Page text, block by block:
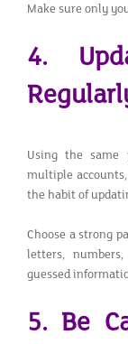
Make sure only
4.
Using the same
multiple
the habit of
Choose a strong
letters,
guessed
5. Be